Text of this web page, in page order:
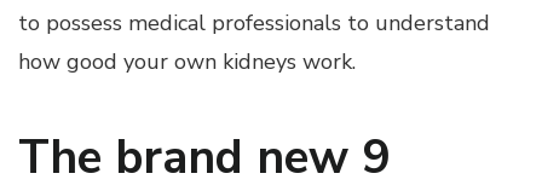
to possess medical professionals to understand
how good your own kidneys work.
The brand new 9